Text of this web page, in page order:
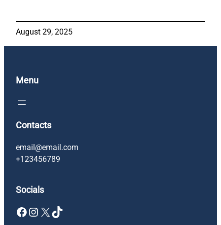
August 29, 2025
Menu
Contacts
email@email.com
+123456789
Socials
Facebook Instagram X TikTok